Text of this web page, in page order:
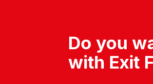
Do you
with Exit